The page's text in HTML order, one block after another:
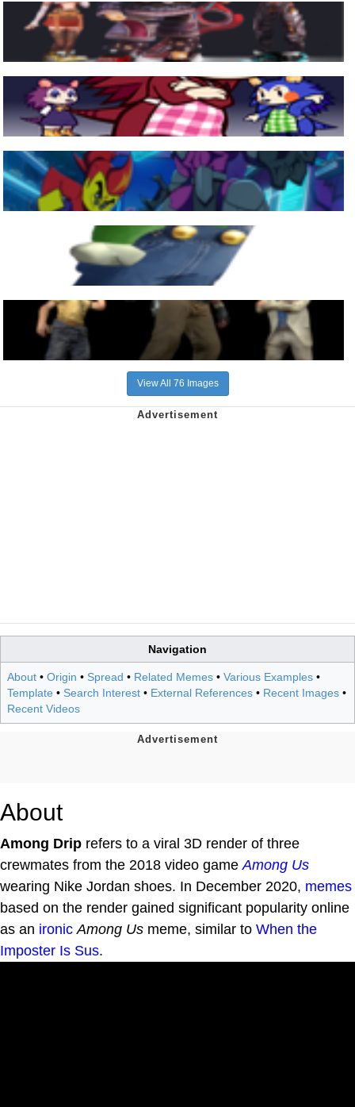
View All 76 Images
Navigation
About • Origin • Spread • Related Memes • Various Examples •
Template • Search Interest • External References • Recent Images •
Recent Videos
About
Among Drip refers to a viral 3D render of three
crewmates from the 2018 video game Among Us
wearing Nike Jordan shoes. In December 2020, memes
based on the render gained significant popularity online
as an ironic Among Us meme, similar to When the
Imposter Is Sus.